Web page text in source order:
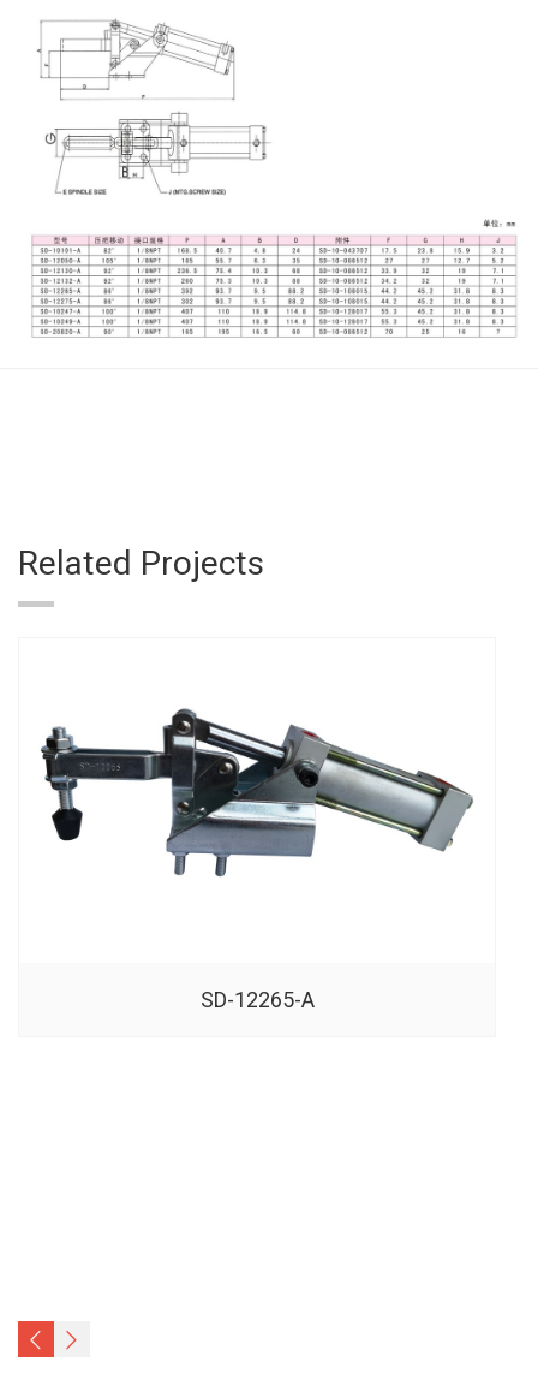
Related Projects
SD-12265-A